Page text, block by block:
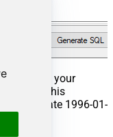
Execute your
In this
the date 1996-01-